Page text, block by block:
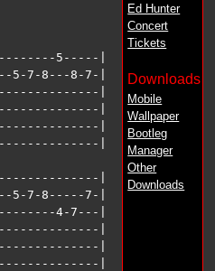
Ed Hunter
Concert
Tickets
Downloads
Mobile
Wallpaper
Bootleg
Manager
Other
Downloads
5-----|
5-7-8---8-7-|
|
|
|
|
|
5-7-8-----7-|
4-7---|
|
|
|